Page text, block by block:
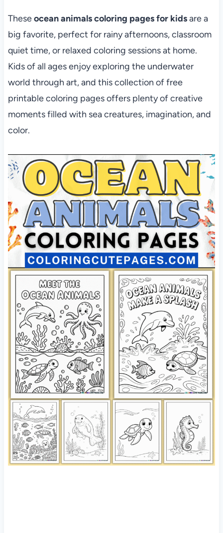
Theseocean animals coloring pagesfor kidsare a
big favorite, perfect for rainy afternoons, classroom
quiet time, or relaxed coloring sessions at home.
Kids of all ages enjoy exploring the underwater
world through art, and this collection of free
printable coloring pages offers plenty of creative
moments filled with sea creatures, imagination, and
color.